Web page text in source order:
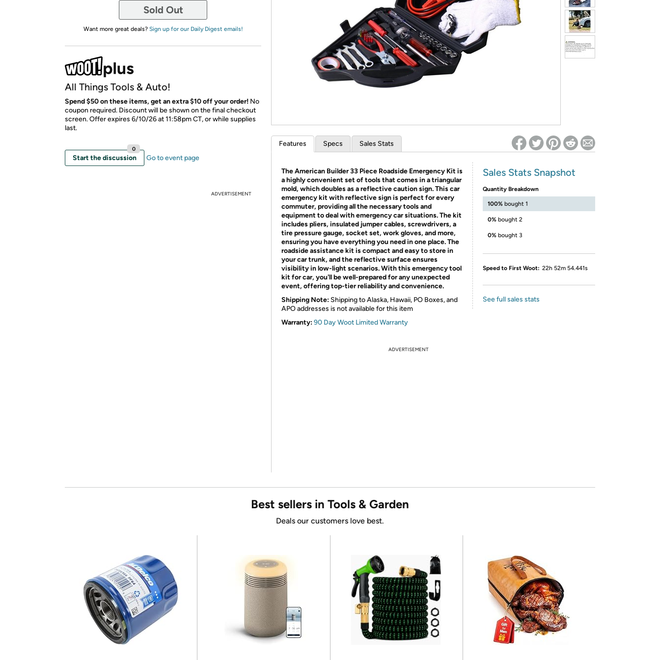
* Re-login required on Woot! for benefits to take effect
Sold Out
Want more great deals? Sign up for our Daily Digest emails!
All Things Tools & Auto!
Spend $50 on these items, get an extra $10 off your order! No
coupon required. Discount will be shown on the final checkout
screen. Offer expires 6/10/26 at 11:58pm CT, or while supplies
last.
Start the discussion
0
Go to event page
ADVERTISEMENT
Features Specs Sales Stats
The American Builder 33 Piece Roadside Emergency Kit is
a highly convenient set of tools that comes in a triangular
mold, which doubles as a reflective caution sign. This car
emergency kit with reflective sign is perfect for every
commuter, providing all the necessary tools and
equipment to deal with emergency car situations. The kit
includes pliers, insulated jumper cables, screwdrivers, a
tire pressure gauge, socket set, work gloves, and more,
ensuring you have everything you need in one place. The
roadside assistance kit is compact and easy to store in
your car trunk, and the reflective surface ensures
visibility in low-light scenarios. With this emergency tool
kit for car, you'll be well-prepared for any unexpected
event, offering top-tier reliability and convenience.
Shipping Note: Shipping to Alaska, Hawaii, PO Boxes, and
APO addresses is not available for this item
Warranty:90 Day Woot Limited Warranty
Sales Stats Snapshot
Quantity Breakdown
100% bought 1
0% bought 2
0% bought 3
Speed to First Woot: 22h 52m 54.441s
See full sales stats
ADVERTISEMENT
Best sellers in Tools & Garden
Deals our customers love best.